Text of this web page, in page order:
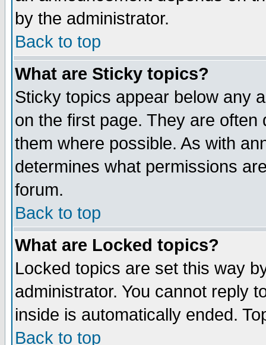
by the administrator.
Back to top
What are Sticky topics?
Sticky topics appear below any
on the first page. They are
them where possible. As with
determines what permissions
forum.
Back to top
What are Locked topics?
Locked topics are set this way
administrator. You cannot reply
inside is automatically ended.
Back to top